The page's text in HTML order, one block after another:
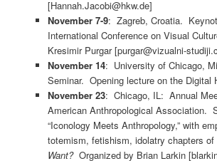
[Hannah.Jacobi@hkw.de]
November 7-9: Zagreb, Croatia.
International Conference on Visual
Kresimir Purgar [purgar@vizualni-
November 14: University of Chicago,
Seminar. Opening lecture on the Digital
November 23: Chicago, IL: Annual
American Anthropological Association.
“Iconology Meets Anthropology,” with
totemism, fetishism, idolatry chapters of
Want?Organized by Brian Larkin